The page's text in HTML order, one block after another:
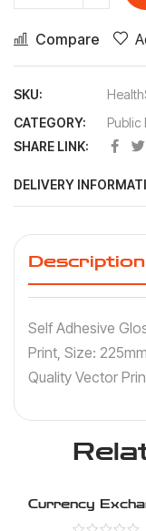
Compare
SKU:
CATEGORY:
Public
SHARE LINK:
DELIVERY
Description
Self Adhesive
Print, Size:
Quality Vector
Currency
Public